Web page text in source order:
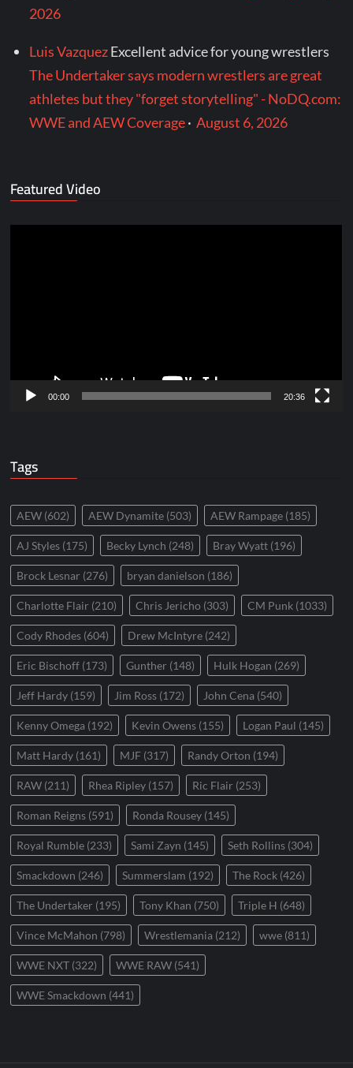
2026
Luis VazquezExcellent advice for young wrestlers
The Undertaker says modern wrestlers are great
athletes but they "forget storytelling" - NoDQ.com:
WWE and AEW Coverage·August 6, 2026
Featured Video
00:00 20:36
Tags
AEW (602) AEW Dynamite (503) AEW Rampage (185)
AJ Styles (175) Becky Lynch (248) Bray Wyatt (196)
Brock Lesnar (276) bryan danielson (186)
Charlotte Flair (210) Chris Jericho (303) CM Punk (1033)
Cody Rhodes (604) Drew McIntyre (242)
Eric Bischoff (173) Gunther (148) Hulk Hogan (269)
Jeff Hardy (159) Jim Ross (172) John Cena (540)
Kenny Omega (192) Kevin Owens (155) Logan Paul (145)
Matt Hardy (161) MJF (317) Randy Orton (194)
RAW (211) Rhea Ripley (157) Ric Flair (253)
Roman Reigns (591) Ronda Rousey (145)
Royal Rumble (233) Sami Zayn (145) Seth Rollins (304)
Smackdown (246) Summerslam (192) The Rock (426)
The Undertaker (195) Tony Khan (750) Triple H (648)
Vince McMahon (798) Wrestlemania (212) wwe (811)
WWE NXT (322) WWE RAW (541)
WWE Smackdown (441)